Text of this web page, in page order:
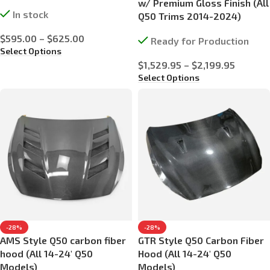
In stock
$595.00 – $625.00
Select Options
w/ Premium Gloss Finish (All
Q50 Trims 2014-2024)
Ready for Production
$1,529.95 – $2,199.95
Select Options
-28%
AMS Style Q50 carbon fiber
hood (All 14-24′ Q50
Models)
-28%
GTR Style Q50 Carbon Fiber
Hood (All 14-24′ Q50
Models)